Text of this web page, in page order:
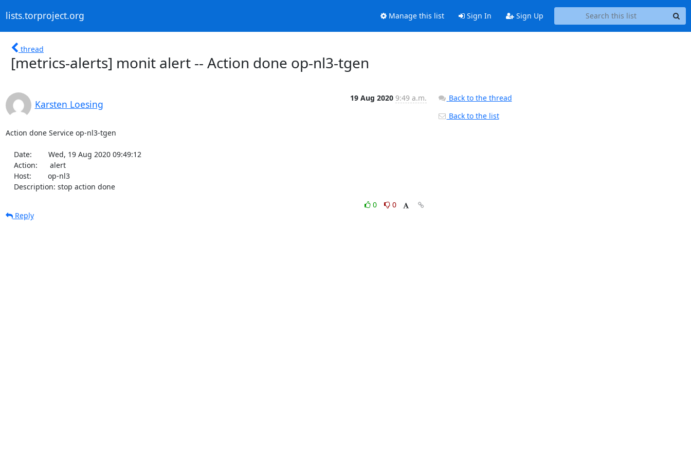
lists.torproject.org Manage this list Sign In Sign Up
thread
[metrics-alerts] monit alert -- Action done op-nl3-tgen
Karsten Loesing
19 Aug 2020 9:49 a.m.
Action done Service op-nl3-tgen
    Description: stop action done
0
0
Reply
Back to the thread
Back to the list